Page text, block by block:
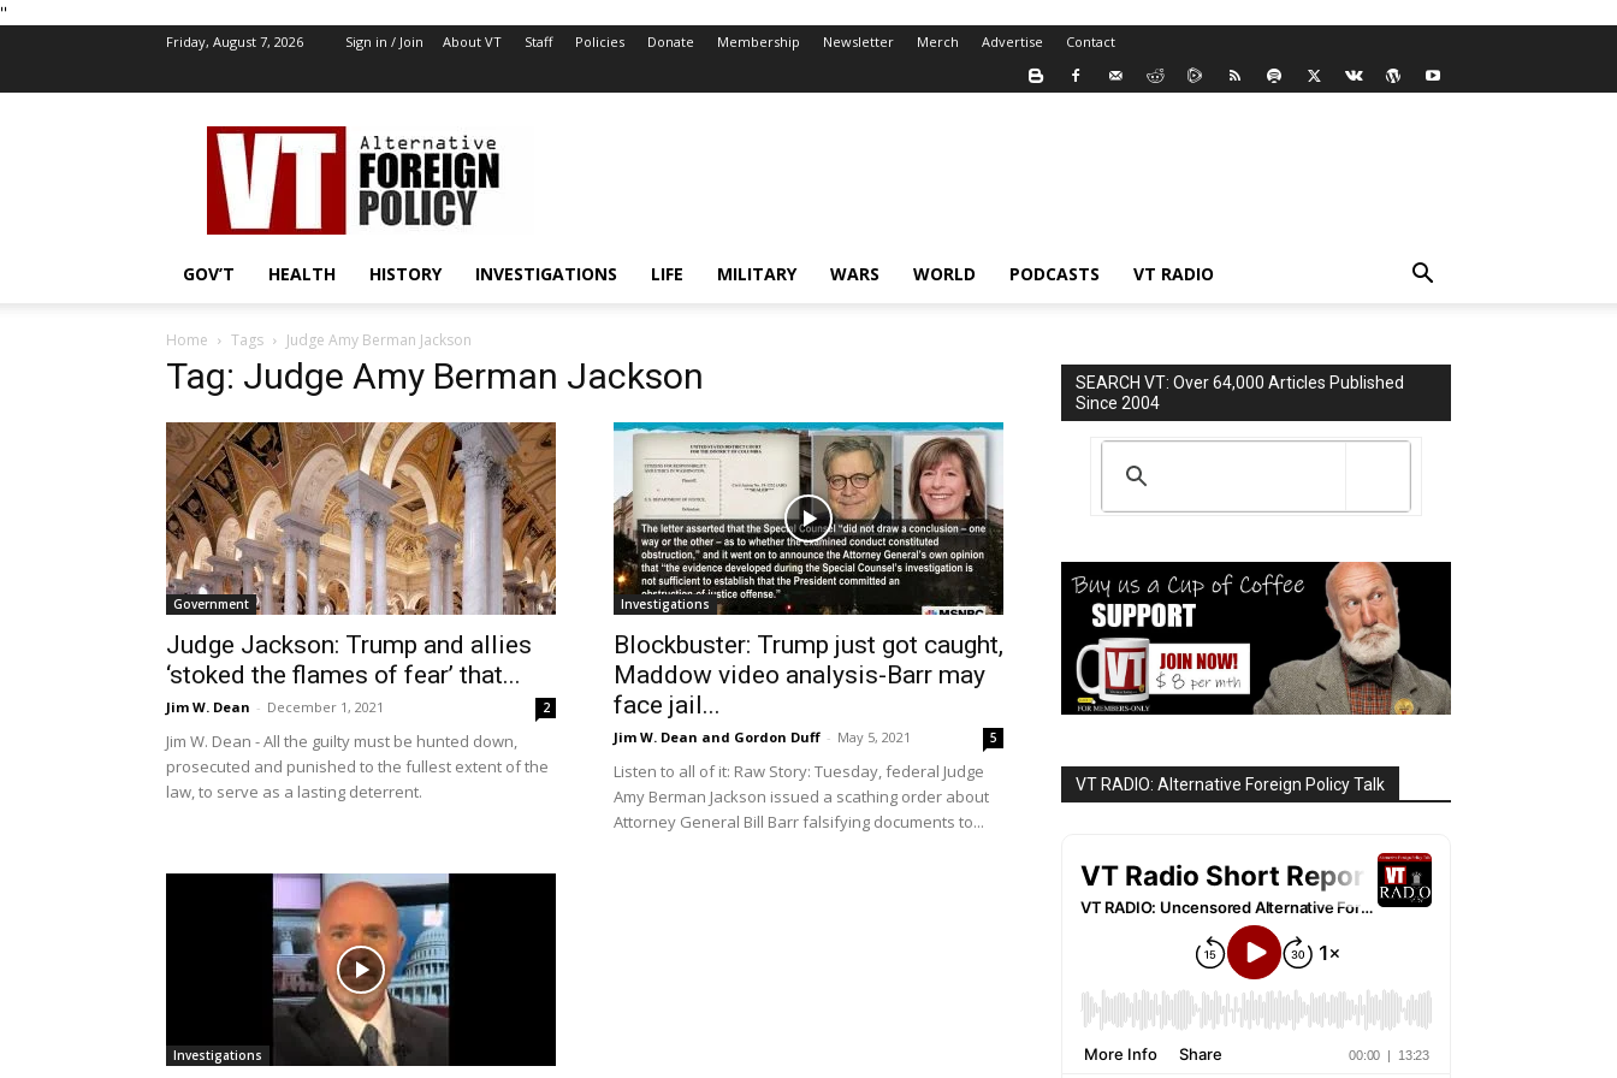
''
Friday, August 7, 2026 Sign in / Join About VT Staff Policies Donate Membership Newsletter Merch Advertise Contact
VT
Foreign
Policy
GOV’T HEALTH HISTORY INVESTIGATIONS LIFE MILITARY WARS WORLD PODCASTS VT RADIO
Home Tags Judge Amy Berman Jackson
Tag: Judge Amy Berman Jackson
Government
Judge Jackson: Trump and allies
‘stoked the flames of fear’ that...
Jim W. Dean - December 1, 2021 2
Jim W. Dean - All the guilty must be hunted down,
prosecuted and punished to the fullest extent of the
law, to serve as a lasting deterrent.
Investigations
Blockbuster: Trump just got caught,
Maddow video analysis-Barr may
face jail...
Jim W. Dean and Gordon Duff - May 5, 2021 5
Listen to all of it: Raw Story: Tuesday, federal Judge
Amy Berman Jackson issued a scathing order about
Attorney General Bill Barr falsifying documents to...
Investigations
SEARCH VT: Over 64,000 Articles Published
Since 2004
VT RADIO: Alternative Foreign Policy Talk